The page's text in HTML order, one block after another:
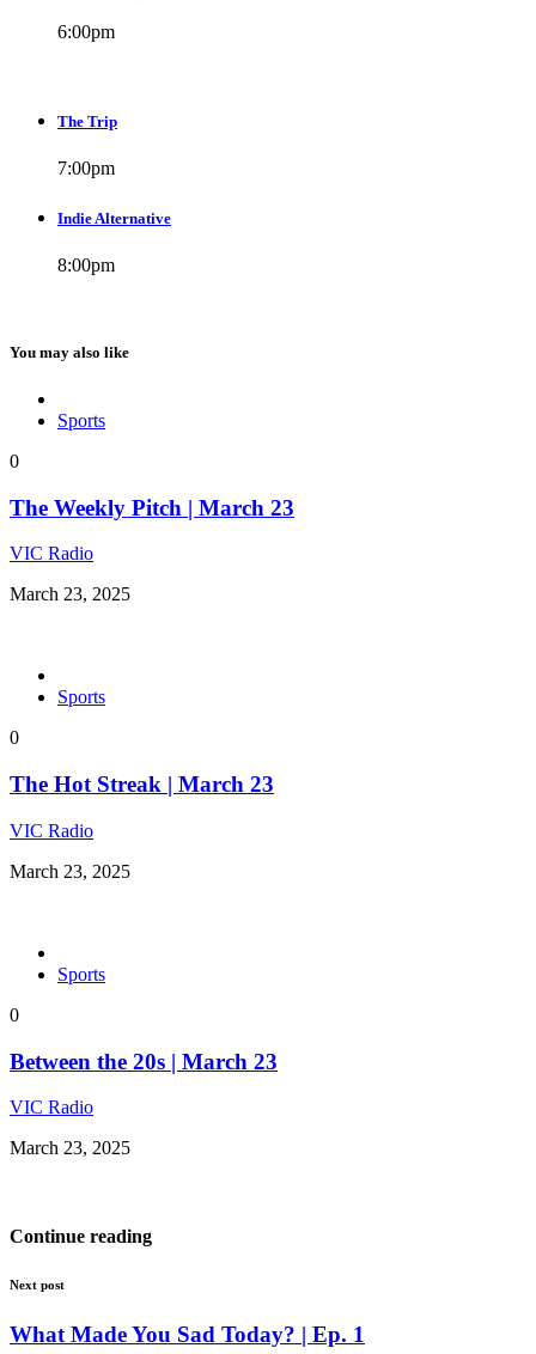
6:00pm
The Trip
7:00pm
Indie Alternative
8:00pm
You may also like
Sports
0
The Weekly Pitch | March 23
VIC Radio
March 23, 2025
Sports
0
The Hot Streak | March 23
VIC Radio
March 23, 2025
Sports
0
Between the 20s | March 23
VIC Radio
March 23, 2025
Continue reading
Next post
What Made You Sad Today? | Ep. 1